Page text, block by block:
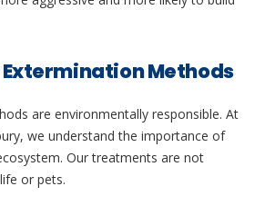
Methods
are environmentally responsible. At
we understand the importance of
Our treatments are not
or pets.